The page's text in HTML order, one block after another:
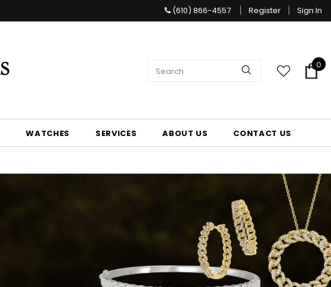
(610) 866-4557 Register Sign In
0
WATCHES SERVICES ABOUT US CONTACT US